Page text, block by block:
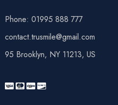
Phone: 01995 888 777
contact.trusmile@gmail.com
95 Brooklyn, NY 11213, US